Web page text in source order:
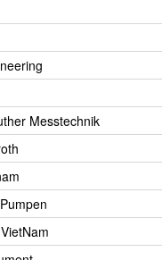
Messtechnik